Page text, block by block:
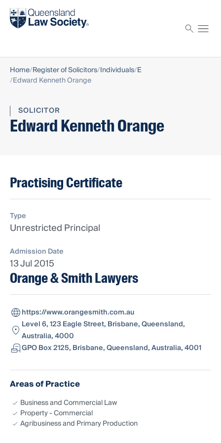
Find a solicitor
Home Register of Solicitors Individuals E
Edward Kenneth Orange
SOLICITOR
Edward Kenneth Orange
Practising Certificate
Type
Unrestricted Principal
Admission Date
13 Jul 2015
Orange & Smith Lawyers
https://www.orangesmith.com.au
Level 6, 123 Eagle Street, Brisbane, Queensland,
Australia, 4000
GPO Box 2125, Brisbane, Queensland, Australia, 4001
Areas of Practice
Business and Commercial Law
Property - Commercial
Agribusiness and Primary Production